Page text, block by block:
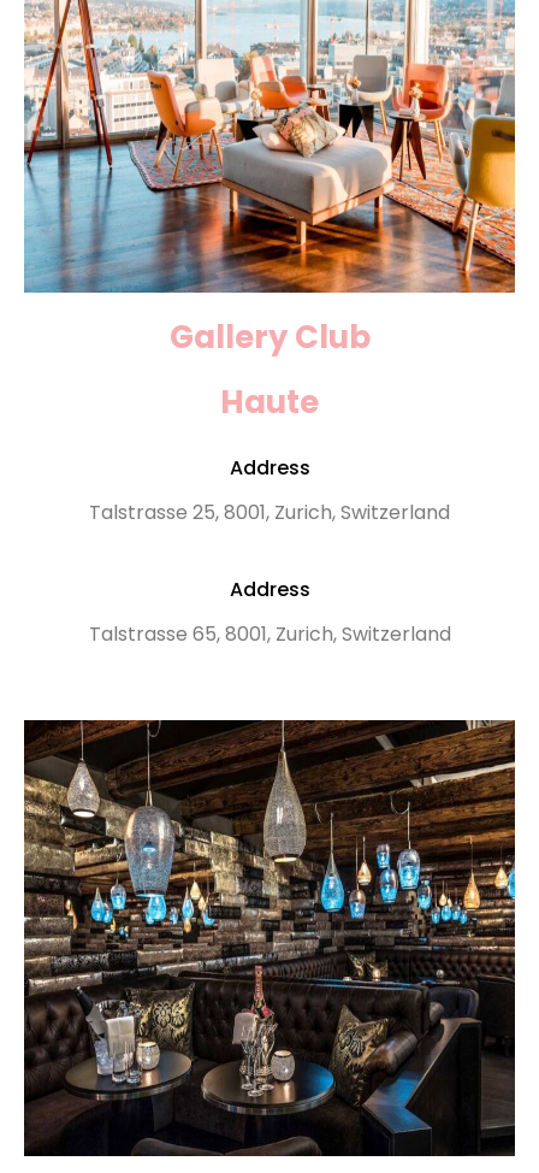
Gallery Club
Haute
Address
Talstrasse 25, 8001, Zurich, Switzerland
Address
Talstrasse 65, 8001, Zurich, Switzerland